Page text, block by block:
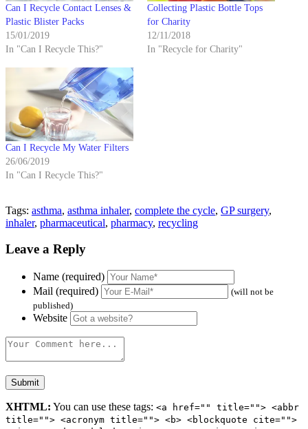
Can I Recycle Contact Lenses &
Plastic Blister Packs
15/01/2019
In "Can I Recycle This?"
Collecting Plastic Bottle Tops
for Charity
12/11/2018
In "Recycle for Charity"
Can I Recycle My Water Filters
26/06/2019
In "Can I Recycle This?"
Tags: asthma, asthma inhaler, complete the cycle, GP surgery,
inhaler, pharmaceutical, pharmacy, recycling
Leave a Reply
Name (required)
Mail (required)
(will not be
published)
Website
XHTML: You can use these tags: <a href="" title=""> <abbr
title=""> <acronym title=""> <b> <blockquote cite="">